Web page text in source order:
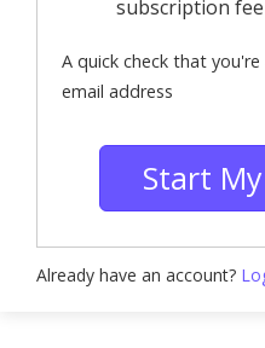
subscription
A quick check that
email address
Start
Already have an account?